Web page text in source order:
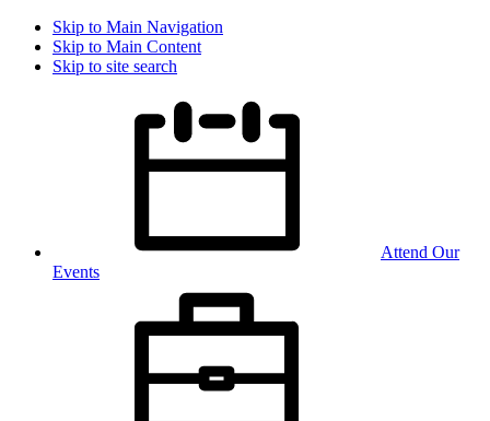
Skip to Main Navigation
Skip to Main Content
Skip to site search
Attend Our
Events